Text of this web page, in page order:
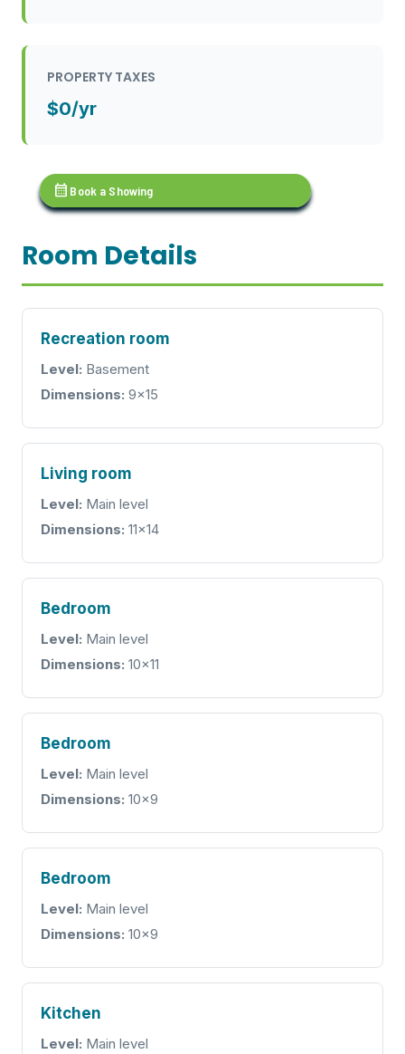
PROPERTY TAXES
$0/yr
calendar_month Book a Showing
Room Details
Recreation room
Level: Basement
Dimensions: 9x15
Living room
Level: Main level
Dimensions: 11x14
Bedroom
Level: Main level
Dimensions: 10x11
Bedroom
Level: Main level
Dimensions: 10x9
Bedroom
Level: Main level
Dimensions: 10x9
Kitchen
Level: Main level